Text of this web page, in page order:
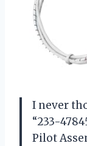
I never
“233-
Pilot